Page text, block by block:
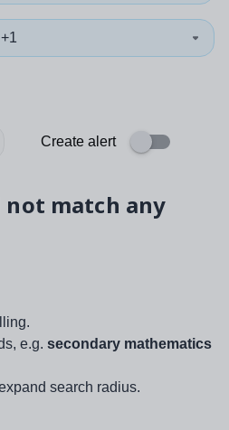
+1
Create alert
not match any
e.g. secondary mathematics
search radius.